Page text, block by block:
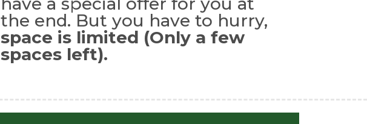
the end. But you have to hurry,
space is limited (Only a few
spaces left).